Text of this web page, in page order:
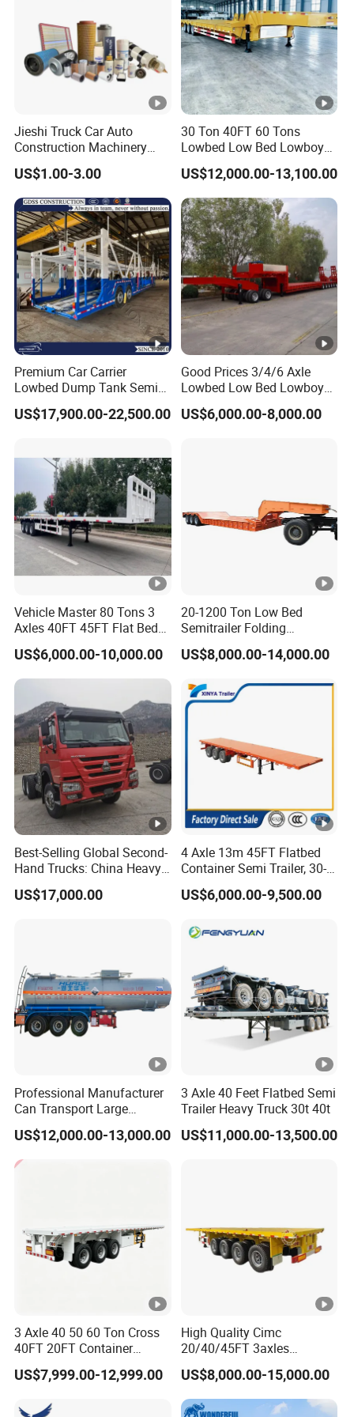
Jieshi Truck Car Auto
Construction Machinery
Agricultural Equipment
Ships Dust Removal
Equipment Air Compressor
Engine Hydraulic Oil Fuel
Air Filter Spare Part
US$1.00-3.00
30 Ton 40FT 60 Tons
Lowbed Low Bed Lowboy
Cargo Transport Semi Truck
Trailer
US$12,000.00-13,100.00
Premium Car Carrier
Lowbed Dump Tank Semi
Trailer for Safe Vehicle
Transport
US$17,900.00-22,500.00
Good Prices 3/4/6 Axle
Lowbed Low Bed Lowboy
Flatbed Gooseneck Semi
Trailer /Container
US$6,000.00-8,000.00
Vehicle Master 80 Tons 3
Axles 40FT 45FT Flat Bed
Flatbed Container Truck
Semi Trailer Truck
Container Trailer for Sale
US$6,000.00-10,000.00
20-1200 Ton Low Bed
Semitrailer Folding
Gooseneck Lowboy Front
Load Truck Trailer
US$8,000.00-14,000.00
Best-Selling Global Second-
Hand Trucks: China Heavy
Duty HOWO371, Euro V
Emission Standard, 540
US$17,000.00
4 Axle 13m 45FT Flatbed
Container Semi Trailer, 30-
80ton Heavy Duty Low Flat
Deck Platform Cargo Trailer
US$6,000.00-9,500.00
Professional Manufacturer
Can Transport Large
Capacity Chemical Liquid
Acid Chemical 3 Axle Heavy
Cargo Transport Semi-
Trailer Tank Semi-Trailer
US$12,000.00-13,000.00
3 Axle 40 Feet Flatbed Semi
Trailer Heavy Truck 30t 40t
US$11,000.00-13,500.00
3 Axle 40 50 60 Ton Cross
40FT 20FT Container
Logistics Highbed Platform
Flat Deck Trailer Built for
Freight Transport Solution
US$7,999.00-12,999.00
High Quality Cimc
20/40/45FT 3axles
Container Cargo Shipping
Flatbed Semi Trailer
US$8,000.00-15,000.00